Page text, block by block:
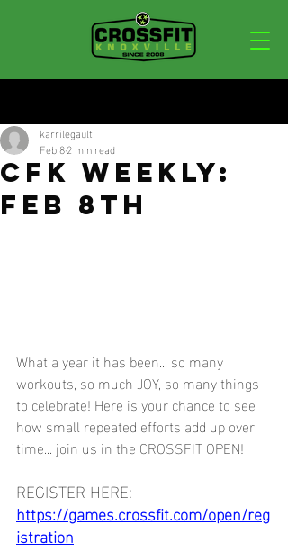
CFK WEEKLY:
FEB 8TH
karrilegault
Feb 82 min read
What a year it has been... so many
workouts, so much JOY, so many things
to celebrate! Here is your chance to see
how small repeated efforts add up over
time... join us in the CROSSFIT OPEN!
REGISTER HERE:
https://games.crossfit.com/open/reg
istration